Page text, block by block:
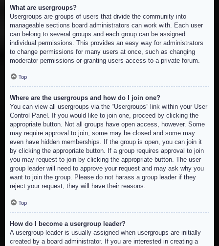
What are usergroups?
Usergroups are groups of users that divide the community into
manageable sections board administrators can work with. Each user
can belong to several groups and each group can be assigned
individual permissions. This provides an easy way for administrators
to change permissions for many users at once, such as changing
moderator permissions or granting users access to a private forum.
Top
Where are the usergroups and how do I join one?
You can view all usergroups via the “Usergroups” link within your User
Control Panel. If you would like to join one, proceed by clicking the
appropriate button. Not all groups have open access, however. Some
may require approval to join, some may be closed and some may
even have hidden memberships. If the group is open, you can join it
by clicking the appropriate button. If a group requires approval to join
you may request to join by clicking the appropriate button. The user
group leader will need to approve your request and may ask why you
want to join the group. Please do not harass a group leader if they
reject your request; they will have their reasons.
Top
How do I become a usergroup leader?
A usergroup leader is usually assigned when usergroups are initially
created by a board administrator. If you are interested in creating a